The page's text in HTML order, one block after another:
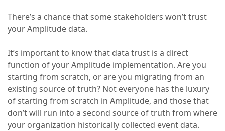
There’s a chance that some stakeholders won’t trust
your Amplitude data.
It’s important to know that data trust is a direct
function of your Amplitude implementation. Are you
starting from scratch, or are you migrating from an
existing source of truth? Not everyone has the luxury
of starting from scratch in Amplitude, and those that
don’t will run into a second source of truth from where
your organization historically collected event data.